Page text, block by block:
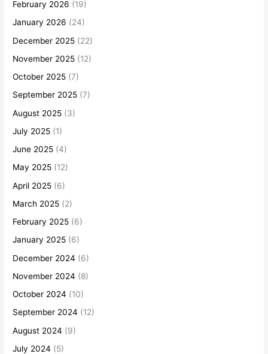
February 2026 (19)
January 2026 (24)
December 2025 (22)
November 2025 (12)
October 2025 (7)
September 2025 (7)
August 2025 (3)
July 2025 (1)
June 2025 (4)
May 2025 (12)
April 2025 (6)
March 2025 (2)
February 2025 (6)
January 2025 (6)
December 2024 (6)
November 2024 (8)
October 2024 (10)
September 2024 (12)
August 2024 (9)
July 2024 (5)